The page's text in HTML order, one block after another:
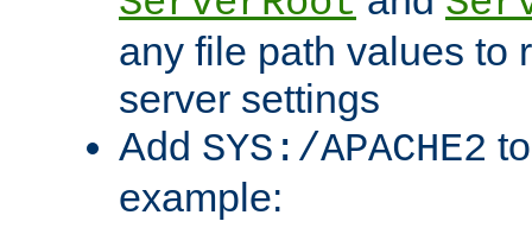
any file path values to
server settings
Add SYS:/APACHE2
example: